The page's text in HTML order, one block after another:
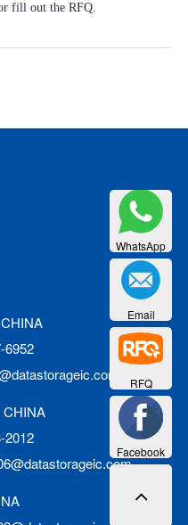
fill out the RFQ.
6952
2012
WhatsApp
Email
RFQ
Facebook